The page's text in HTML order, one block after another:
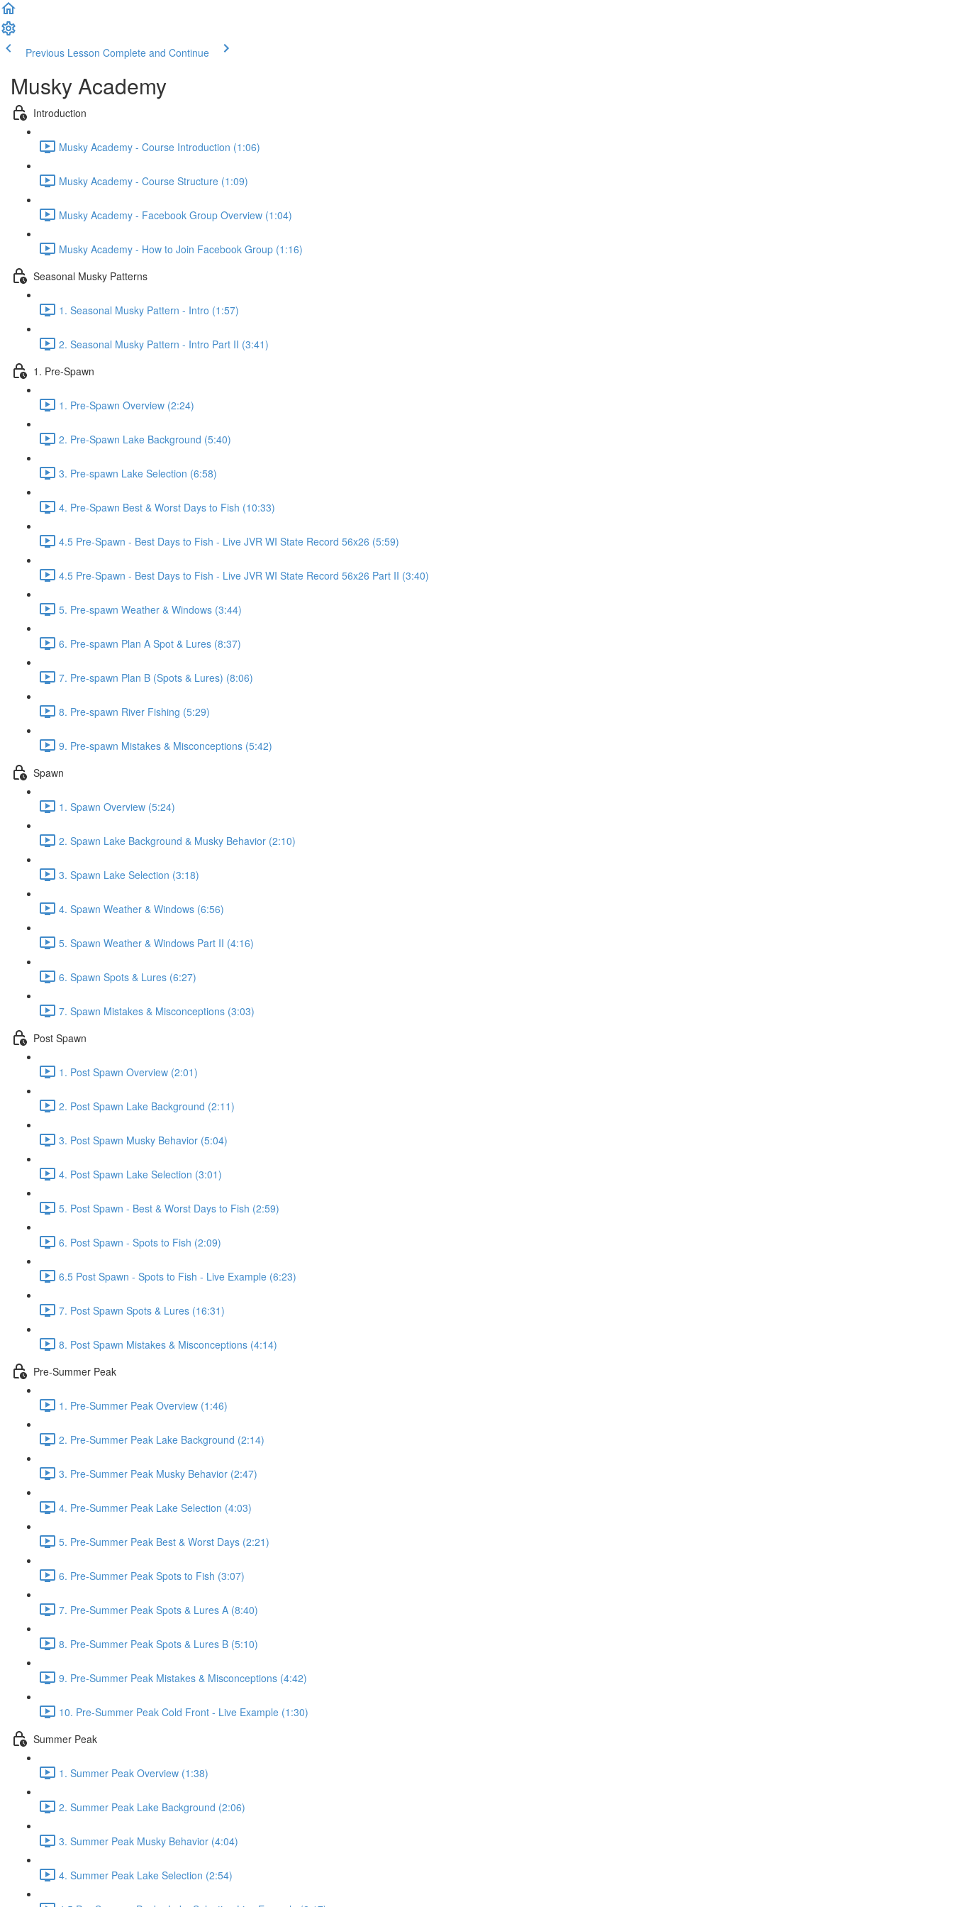
Previous Lesson Complete and Continue
Musky Academy
Introduction
Musky Academy - Course Introduction (1:06)
Musky Academy - Course Structure (1:09)
Musky Academy - Facebook Group Overview (1:04)
Musky Academy - How to Join Facebook Group (1:16)
Seasonal Musky Patterns
1. Seasonal Musky Pattern - Intro (1:57)
2. Seasonal Musky Pattern - Intro Part II (3:41)
1. Pre-Spawn
1. Pre-Spawn Overview (2:24)
2. Pre-Spawn Lake Background (5:40)
3. Pre-spawn Lake Selection (6:58)
4. Pre-Spawn Best & Worst Days to Fish (10:33)
4.5 Pre-Spawn - Best Days to Fish - Live JVR WI State Record 56x26 (5:59)
4.5 Pre-Spawn - Best Days to Fish - Live JVR WI State Record 56x26 Part II (3:40)
5. Pre-spawn Weather & Windows (3:44)
6. Pre-spawn Plan A Spot & Lures (8:37)
7. Pre-spawn Plan B (Spots & Lures) (8:06)
8. Pre-spawn River Fishing (5:29)
9. Pre-spawn Mistakes & Misconceptions (5:42)
Spawn
1. Spawn Overview (5:24)
2. Spawn Lake Background & Musky Behavior (2:10)
3. Spawn Lake Selection (3:18)
4. Spawn Weather & Windows (6:56)
5. Spawn Weather & Windows Part II (4:16)
6. Spawn Spots & Lures (6:27)
7. Spawn Mistakes & Misconceptions (3:03)
Post Spawn
1. Post Spawn Overview (2:01)
2. Post Spawn Lake Background (2:11)
3. Post Spawn Musky Behavior (5:04)
4. Post Spawn Lake Selection (3:01)
5. Post Spawn - Best & Worst Days to Fish (2:59)
6. Post Spawn - Spots to Fish (2:09)
6.5 Post Spawn - Spots to Fish - Live Example (6:23)
7. Post Spawn Spots & Lures (16:31)
8. Post Spawn Mistakes & Misconceptions (4:14)
Pre-Summer Peak
1. Pre-Summer Peak Overview (1:46)
2. Pre-Summer Peak Lake Background (2:14)
3. Pre-Summer Peak Musky Behavior (2:47)
4. Pre-Summer Peak Lake Selection (4:03)
5. Pre-Summer Peak Best & Worst Days (2:21)
6. Pre-Summer Peak Spots to Fish (3:07)
7. Pre-Summer Peak Spots & Lures A (8:40)
8. Pre-Summer Peak Spots & Lures B (5:10)
9. Pre-Summer Peak Mistakes & Misconceptions (4:42)
10. Pre-Summer Peak Cold Front - Live Example (1:30)
Summer Peak
1. Summer Peak Overview (1:38)
2. Summer Peak Lake Background (2:06)
3. Summer Peak Musky Behavior (4:04)
4. Summer Peak Lake Selection (2:54)